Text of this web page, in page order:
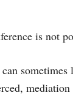
is not
sometimes